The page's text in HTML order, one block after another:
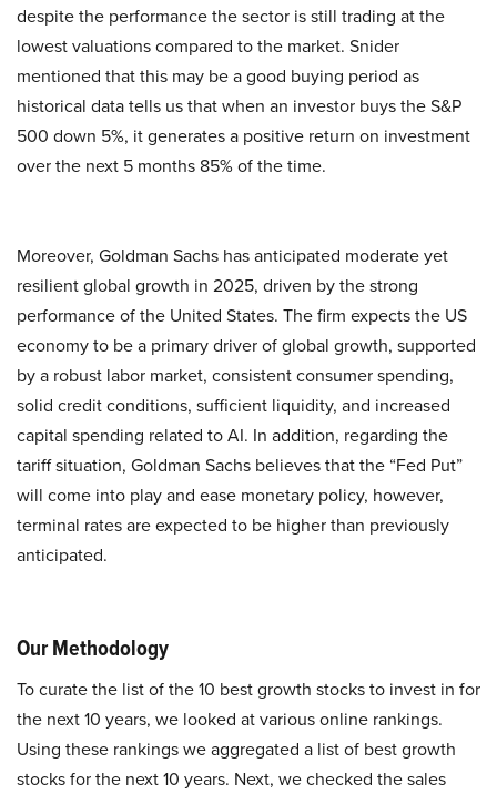
despite the performance the sector is still trading at the
lowest valuations compared to the market. Snider
mentioned that this may be a good buying period as
historical data tells us that when an investor buys the S&P
500 down 5%, it generates a positive return on investment
over the next 5 months 85% of the time.
Moreover, Goldman Sachs has anticipated moderate yet
resilient global growth in 2025, driven by the strong
performance of the United States. The firm expects the US
economy to be a primary driver of global growth, supported
by a robust labor market, consistent consumer spending,
solid credit conditions, sufficient liquidity, and increased
capital spending related to AI. In addition, regarding the
tariff situation, Goldman Sachs believes that the “Fed Put”
will come into play and ease monetary policy, however,
terminal rates are expected to be higher than previously
anticipated.
Our Methodology
To curate the list of the 10 best growth stocks to invest in for
the next 10 years, we looked at various online rankings.
Using these rankings we aggregated a list of best growth
stocks for the next 10 years. Next, we checked the sales